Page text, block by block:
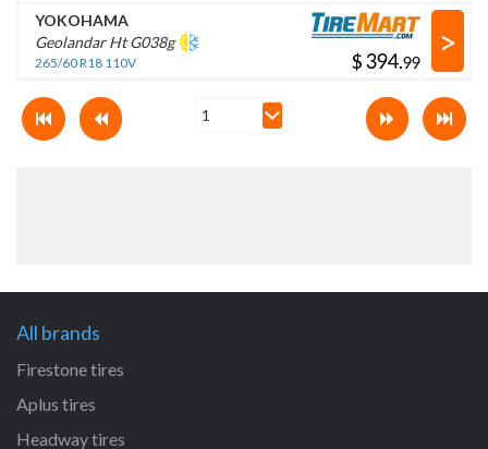
YOKOHAMA
Geolandar Ht G038g
265/60 R18 110V $ .
>
All brands
Firestone tires
Aplus tires
Headway tires